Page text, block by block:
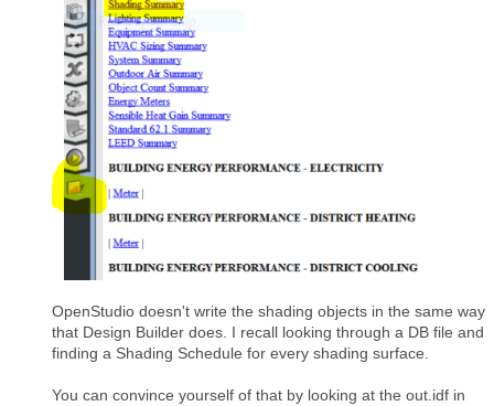
OpenStudio doesn't write the shading objects in the same way
that Design Builder does. I recall looking through a DB file and
finding a Shading Schedule for every shading surface.
You can convince yourself of that by looking at the out.idf in